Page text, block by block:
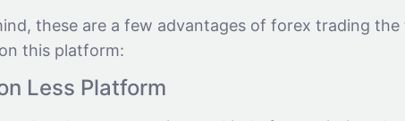
these are a few advantages of forex trading
this platform:
Less Platform